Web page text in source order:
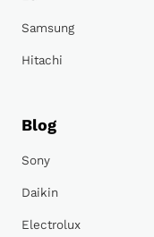
Samsung
Hitachi
Blog
Sony
Daikin
Electrolux